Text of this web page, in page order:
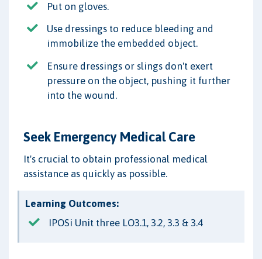
Put on gloves.
Use dressings to reduce bleeding and
immobilize the embedded object.
Ensure dressings or slings don't exert
pressure on the object, pushing it further
into the wound.
Seek Emergency Medical Care
It's crucial to obtain professional medical
assistance as quickly as possible.
Learning Outcomes:
IPOSi Unit three LO3.1, 3.2, 3.3 & 3.4